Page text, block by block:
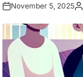
onNovember 5, 2025